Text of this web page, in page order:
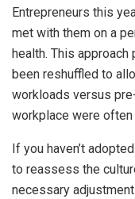
Entrepreneurs this
met with them on a
health. This
been reshuffled to
workloads versus
workplace were
If you haven’t
to reassess the
necessary